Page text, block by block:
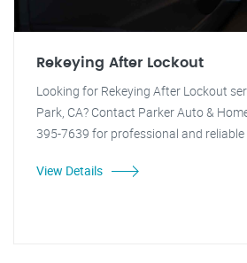
Rekeying After Lockout
Looking for Rekeying After Lockout
Park, CA? Contact Parker Auto &
395-7639 for professional and
View Details